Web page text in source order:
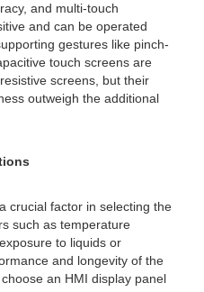
and multi-touch
and can be operated
gestures like pinch-
touch screens are
screens, but their
outweigh the additional
crucial factor in selecting the
such as temperature
to liquids or
and longevity of the
an HMI display panel